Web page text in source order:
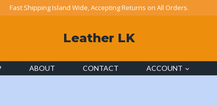
Fast Shipping Island Wide, Accepting Returns on All Orders.
Leather LK
ABOUT CONTACT ACCOUNT